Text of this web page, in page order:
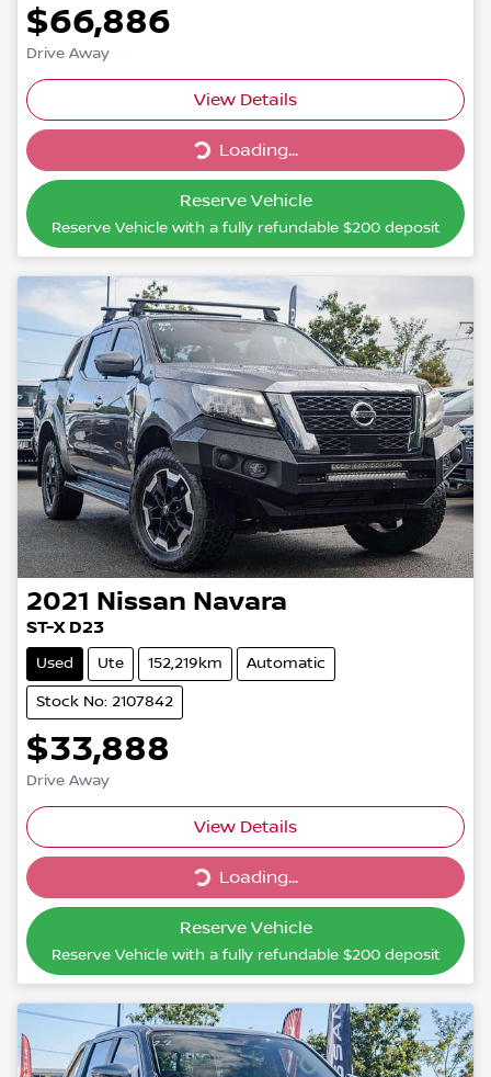
$66,886
Drive Away
View Details
Loading...Loading...
Reserve Vehicle
Reserve Vehicle with a fully refundable $200deposit
2021 Nissan Navara
ST-X D23
Used Ute 152,219km Automatic
Stock No: 2107842
$33,888
Drive Away
View Details
Loading...Loading...
Reserve Vehicle
Reserve Vehicle with a fully refundable $200deposit